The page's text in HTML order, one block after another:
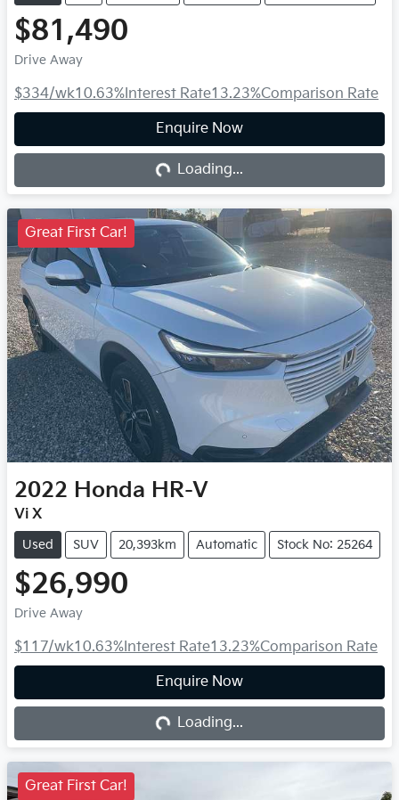
$81,490
Drive Away
$334/wk10.63% Interest Rate13.23%Comparison Rate
Enquire Now
Loading... Loading...
Great First Car!
2022 Honda HR-V
Vi X
Used SUV 20,393km Automatic Stock No: 25264
$26,990
Drive Away
$117/wk10.63% Interest Rate13.23%Comparison Rate
Enquire Now
Loading... Loading...
Great First Car!